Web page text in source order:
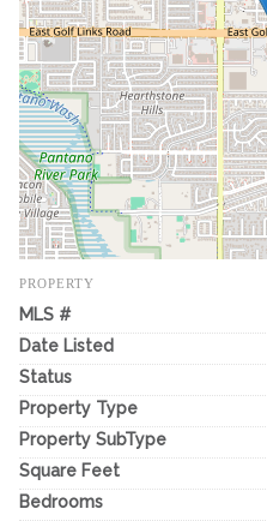
PROPERTY
MLS #
Date Listed
Status
Property Type
Property SubType
Square Feet
Bedrooms